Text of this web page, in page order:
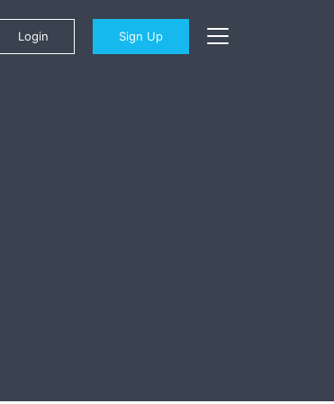
Login Sign Up